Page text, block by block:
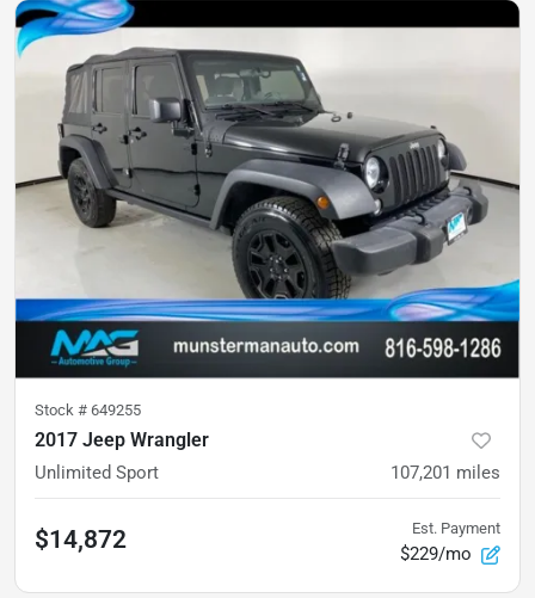
Stock # 649255
2017 Jeep Wrangler
Unlimited Sport 107,201 miles
$14,872 Est. Payment
$229/mo